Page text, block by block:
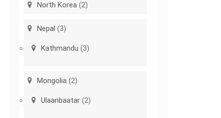
North Korea (2)
Nepal (3)
Kathmandu (3)
Mongolia (2)
Ulaanbaatar (2)